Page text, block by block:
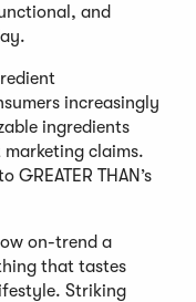
and
increasingly
ingredients
claims.
THAN’s
on-trend a
that tastes
Striking